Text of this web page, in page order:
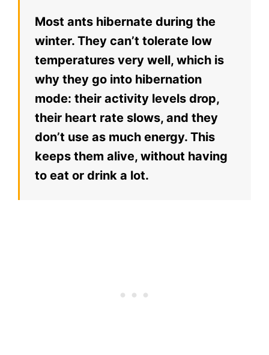
Most ants hibernate during the
winter. They can’t tolerate low
temperatures very well, which is
why they go into hibernation
mode: their activity levels drop,
their heart rate slows, and they
don’t use as much energy. This
keeps them alive, without having
to eat or drink a lot.